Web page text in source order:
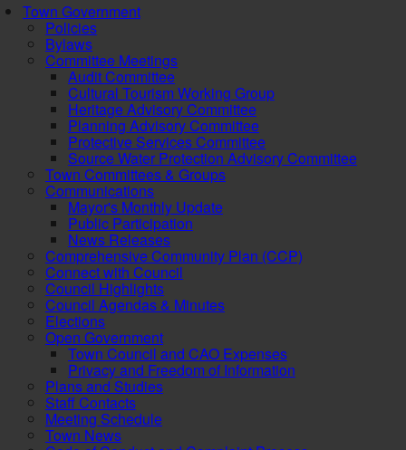
Town Government
Policies
Bylaws
Committee Meetings
Audit Committee
Cultural Tourism Working Group
Heritage Advisory Committee
Planning Advisory Committee
Protective Services Committee
Source Water Protection Advisory Committee
Town Committees & Groups
Communications
Mayor's Monthly Update
Public Participation
News Releases
Comprehensive Community Plan (CCP)
Connect with Council
Council Highlights
Council Agendas & Minutes
Elections
Open Government
Town Council and CAO Expenses
Privacy and Freedom of Information
Plans and Studies
Staff Contacts
Meeting Schedule
Town News